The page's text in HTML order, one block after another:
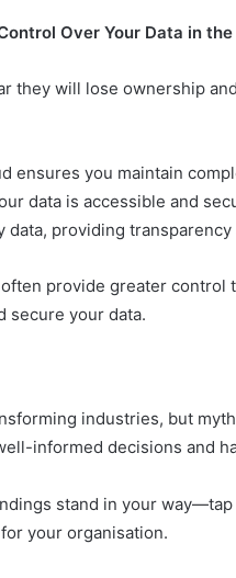
Over Your Data in
they will lose ownership
ensures you maintain
data is accessible and
data, providing transparency
provide greater
secure your data.
industries, but
informed decisions and
stand in your
your organisation.